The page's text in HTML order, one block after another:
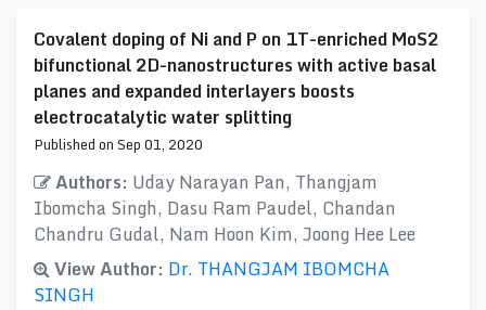
Covalent doping of Ni and P on 1T-enriched MoS2
bifunctional 2D-nanostructures with active basal
planes and expanded interlayers boosts
electrocatalytic water splitting
Published on Sep 01, 2020
Authors: Uday Narayan Pan, Thangjam
Ibomcha Singh, Dasu Ram Paudel, Chandan
Chandru Gudal, Nam Hoon Kim, Joong Hee Lee
View Author: Dr. THANGJAM IBOMCHA
SINGH